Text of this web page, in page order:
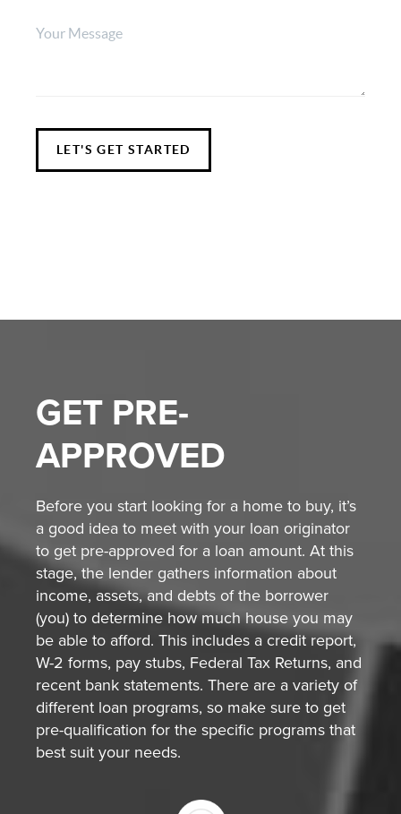
LET'S GET STARTED
GET PRE-
APPROVED
Before you start looking for a home to buy, it’s
a good idea to meet with your loan originator
to get pre-approved for a loan amount. At this
stage, the lender gathers information about
income, assets, and debts of the borrower
(you) to determine how much house you may
be able to afford. This includes a credit report,
W-2 forms, pay stubs, Federal Tax Returns, and
recent bank statements. There are a variety of
different loan programs, so make sure to get
pre-qualification for the specific programs that
best suit your needs.